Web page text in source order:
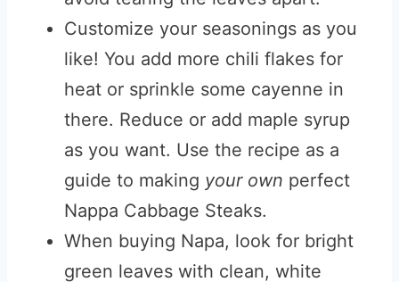
Customize your seasonings as you
like! You add more chili flakes for
heat or sprinkle some cayenne in
there. Reduce or add maple syrup
as you want. Use the recipe as a
guide to making your own perfect
Nappa Cabbage Steaks.
When buying Napa, look for bright
green leaves with clean, white